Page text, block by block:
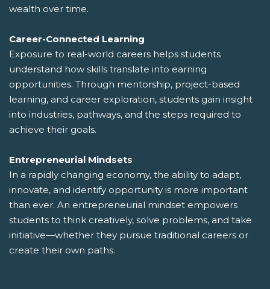
wealth over time.
Career-Connected Learning
Exposure to real-world careers helps students
understand how skills translate into earning
opportunities. Through mentorship, project-based
learning, and career exploration, students gain insight
into industries, pathways, and the steps required to
achieve their goals.
Entrepreneurial Mindsets
In a rapidly changing economy, the ability to adapt,
innovate, and identify opportunity is more important
than ever. An entrepreneurial mindset empowers
students to think creatively, solve problems, and take
initiative—whether they pursue traditional careers or
create their own paths.